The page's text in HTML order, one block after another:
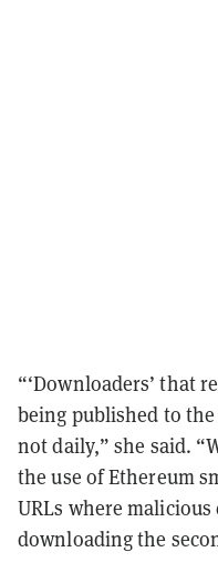
“‘Downloaders’ that
being published to
not daily,” she said.
the use of Ethereum
URLs where
downloading the